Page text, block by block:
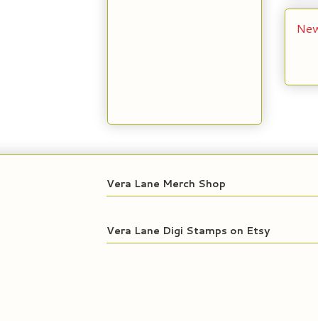
Vera Lane Merch Shop
Vera Lane Digi Stamps on Etsy